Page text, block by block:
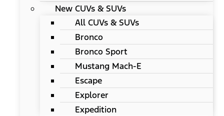
New CUVs & SUVs
All CUVs & SUVs
Bronco
Bronco Sport
Mustang Mach-E
Escape
Explorer
Expedition